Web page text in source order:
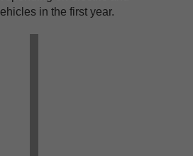
in the first year.